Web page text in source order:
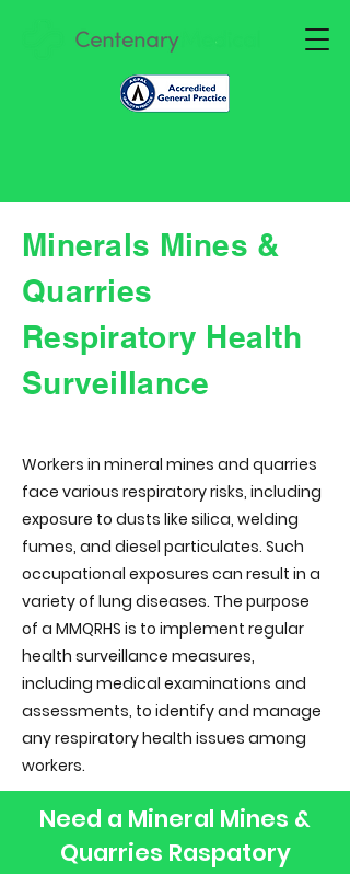
Minerals Mines &
Quarries
Respiratory Health
Surveillance
Workers in mineral mines and quarries
face various respiratory risks, including
exposure to dusts like silica, welding
fumes, and diesel particulates. Such
occupational exposures can result in a
variety of lung diseases. The purpose
of a MMQRHS is to implement regular
health surveillance measures,
including medical examinations and
assessments, to identify and manage
any respiratory health issues among
workers.
Need a Mineral Mines &
Quarries Raspatory